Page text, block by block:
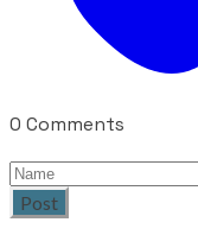
0 Comments
Post